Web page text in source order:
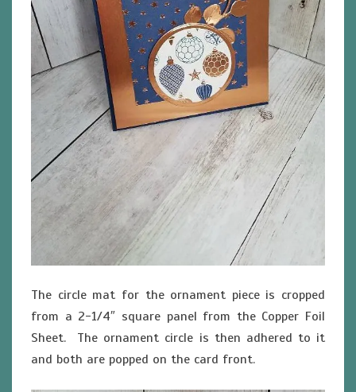
The circle mat for the ornament piece is cropped
from a 2-1/4″ square panel from the Copper Foil
Sheet. The ornament circle is then adhered to it
and both are popped on the card front.